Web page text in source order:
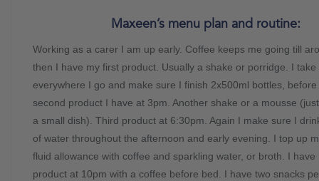
Maxeen’s menu plan and routine:
Working as a carer I am up early. Coffee keeps me going till
then I have my first product. Usually a shake or porridge. I
everywhere I go and make sure I finish 2x500ml bottles,
second product I have at 3pm. Another shake or a mousse
a small dish). Third product at 6:30pm. Again I make sure I
of water throughout the afternoon and early evening. I top up
fluid allowance with coffee and sparkling water, or broth. I have
product at 10pm with a coffee before bed. I have two snacks